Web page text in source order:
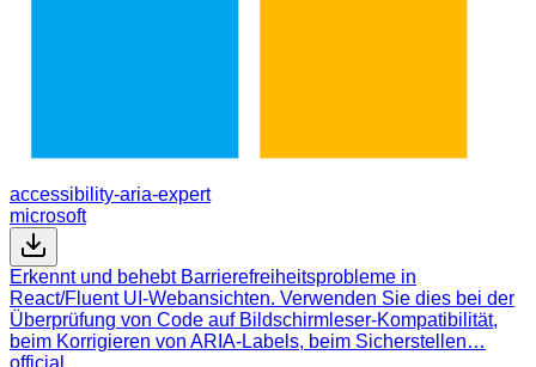
accessibility-aria-expert
microsoft
Erkennt und behebt Barrierefreiheitsprobleme in
React/Fluent UI-Webansichten. Verwenden Sie dies bei der
Überprüfung von Code auf Bildschirmleser-Kompatibilität,
beim Korrigieren von ARIA-Labels, beim Sicherstellen…
official